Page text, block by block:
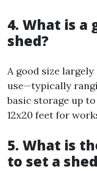
4. What is a
shed?
A good size
use—typically
basic storage up
12x20 feet for
5. What is
to set a